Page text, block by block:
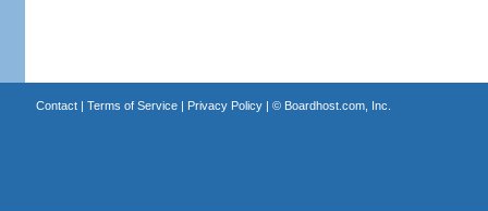
Contact| Terms of Service| Privacy Policy| © Boardhost.com, Inc.